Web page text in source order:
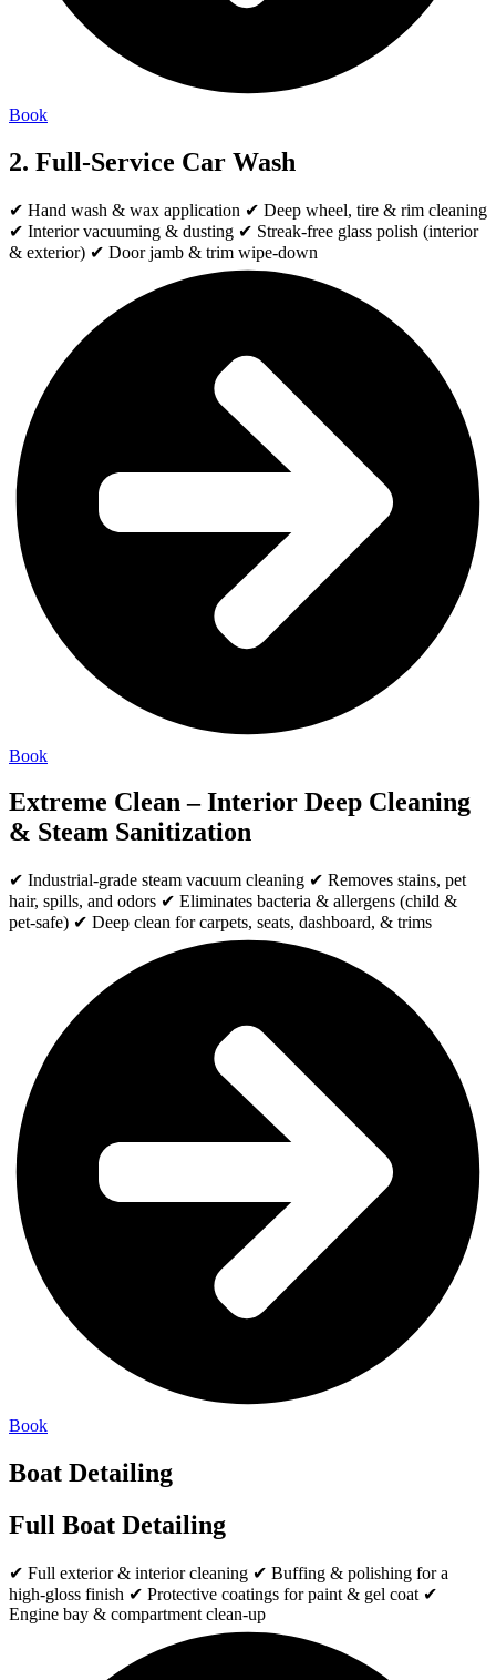
Book
2. Full-Service Car Wash
✔ Hand wash & wax application ✔ Deep wheel, tire & rim cleaning
✔ Interior vacuuming & dusting ✔ Streak-free glass polish (interior
& exterior) ✔ Door jamb & trim wipe-down
Book
Extreme Clean – Interior Deep Cleaning
& Steam Sanitization
✔ Industrial-grade steam vacuum cleaning ✔ Removes stains, pet
hair, spills, and odors ✔ Eliminates bacteria & allergens (child &
pet-safe) ✔ Deep clean for carpets, seats, dashboard, & trims
Book
Boat Detailing
Full Boat Detailing
✔ Full exterior & interior cleaning ✔ Buffing & polishing for a
high-gloss finish ✔ Protective coatings for paint & gel coat ✔
Engine bay & compartment clean-up